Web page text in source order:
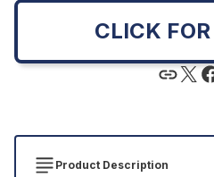
CLICK
Product Description